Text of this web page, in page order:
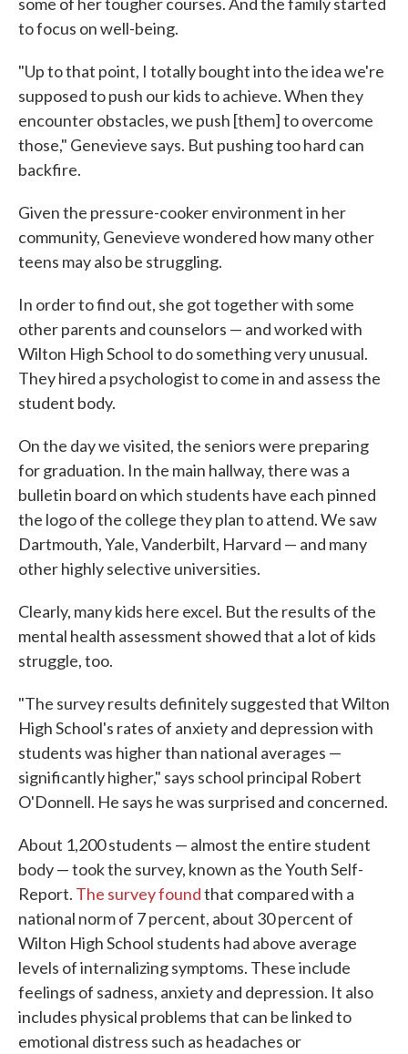
to focus on well-being.
"Up to that point, I totally bought into the idea we're
supposed to push our kids to achieve. When they
encounter obstacles, we push [them] to overcome
those," Genevieve says. But pushing too hard can
backfire.
Given the pressure-cooker environment in her
community, Genevieve wondered how many other
teens may also be struggling.
In order to find out, she got together with some
other parents and counselors — and worked with
Wilton High School to do something very unusual.
They hired a psychologist to come in and assess the
student body.
On the day we visited, the seniors were preparing
for graduation. In the main hallway, there was a
bulletin board on which students have each pinned
the logo of the college they plan to attend. We saw
Dartmouth, Yale, Vanderbilt, Harvard — and many
other highly selective universities.
Clearly, many kids here excel. But the results of the
mental health assessment showed that a lot of kids
struggle, too.
"The survey results definitely suggested that Wilton
High School's rates of anxiety and depression with
students was higher than national averages —
significantly higher," says school principal Robert
O'Donnell. He says he was surprised and concerned.
About 1,200 students — almost the entire student
body — took the survey, known as the Youth Self-
Report. The survey foundthat compared with a
national norm of 7 percent, about 30 percent of
Wilton High School students had above average
levels of internalizing symptoms. These include
feelings of sadness, anxiety and depression. It also
includes physical problems that can be linked to
emotional distress such as headaches or